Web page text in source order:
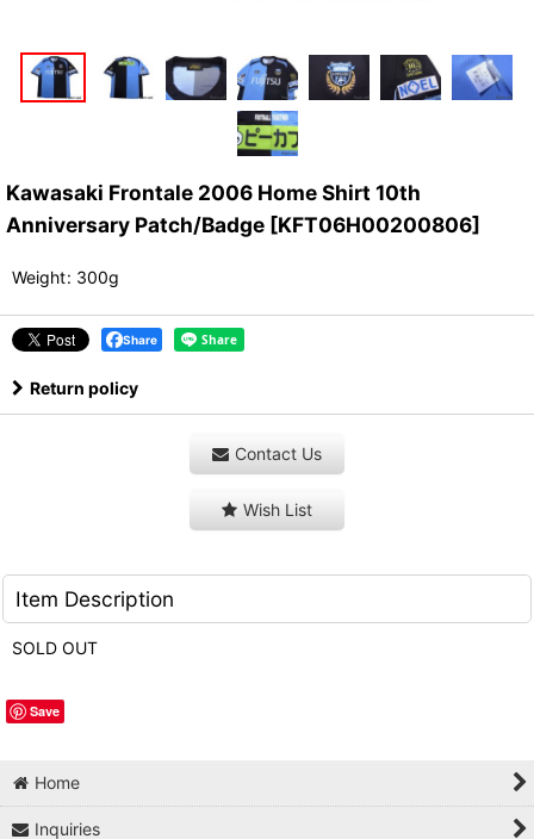
Kawasaki Frontale 2006 Home Shirt 10th
Anniversary Patch/Badge [KFT06H00200806]
Weight: 300g
Share
Return policy
Contact Us
Wish List
Item Description
SOLD OUT
Save
Home
Inquiries